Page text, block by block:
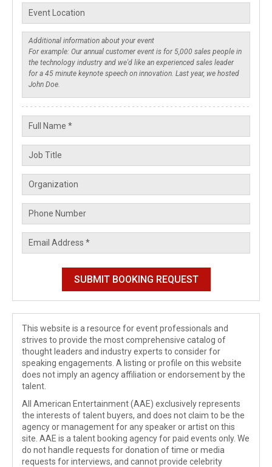
This website is a resource for event professionals and
strives to provide the most comprehensive catalog of
thought leaders and industry experts to consider for
speaking engagements. A listing or profile on this website
does not imply an agency affiliation or endorsement by the
talent.
All American Entertainment (AAE) exclusively represents
the interests of talent buyers, and does not claim to be the
agency or management for any speaker or artist on this
site. AAE is a talent booking agency for paid events only. We
do not handle requests for donation of time or media
requests for interviews, and cannot provide celebrity